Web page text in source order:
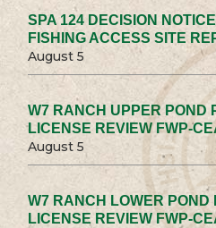
SPA 124 DECISION
FISHING ACCESS SITE
August 5
W7 RANCH UPPER POND
LICENSE REVIEW FWP-
August 5
W7 RANCH LOWER POND
LICENSE REVIEW FWP-